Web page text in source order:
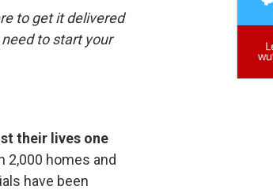
o
k
r
to get it delivered
to start your
their lives one
2,000 homes and
have been